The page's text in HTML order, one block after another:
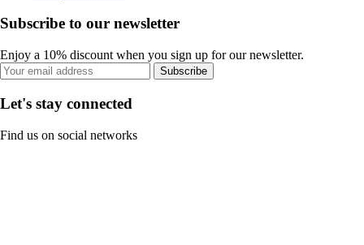
Subscribe to our newsletter
Enjoy a 10% discount when you sign up for our newsletter.
Subscribe
Let's stay connected
Find us on social networks